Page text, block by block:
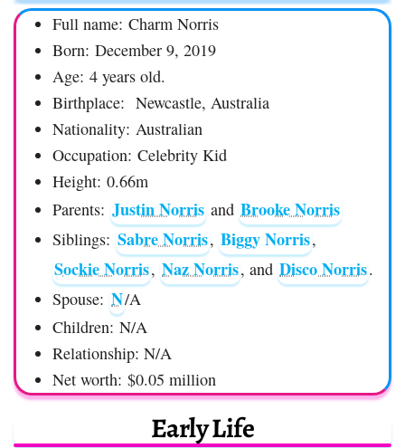
Full name: Charm Norris
Born: December 9, 2019
Age: 4 years old.
Birthplace: Newcastle, Australia
Nationality: Australian
Occupation: Celebrity Kid
Height: 0.66m
Parents: Justin Norris and Brooke Norris
Siblings: Sabre Norris, Biggy Norris,
Sockie Norris, Naz Norris, and Disco Norris.
Spouse: N/A
Children: N/A
Relationship: N/A
Net worth: $0.05 million
Early Life